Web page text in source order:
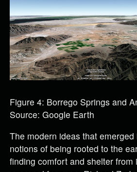
Figure 4: Borrego Springs and
Source: Google Earth
The modern ideas that
notions of being rooted to the
finding comfort and shelter